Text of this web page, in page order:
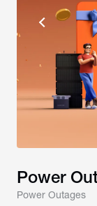
Power
Power Outages